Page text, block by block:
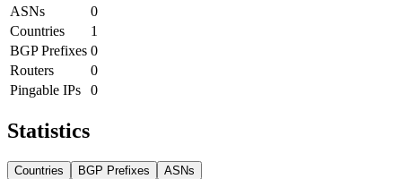
ASNs
0
Countries
1
BGP Prefixes 0
Routers
0
Pingable IPs
0
Statistics
Countries BGP Prefixes ASNs